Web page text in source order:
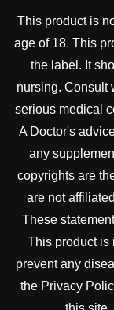
This product is
age of 18. This
the label. It
nursing. Consult
serious medical
A Doctor's
any
copyrights are
are not
These
This product is
prevent any
the Privacy